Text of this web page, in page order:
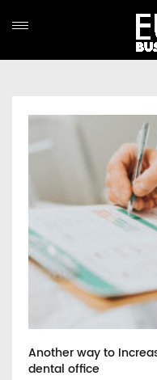
Another way to
dental office